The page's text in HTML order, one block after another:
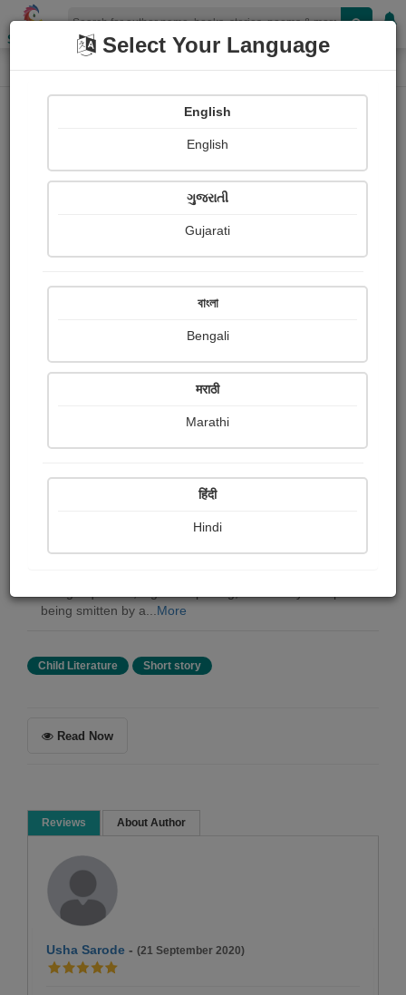
Shopizen
Home Book Details
Hornbill Ahoy
Summary
This is the story of two Grey Hornbills, a male and
female who show their charming courtship displays,
hollow. In due course the chicks are born. One of the
being smitten by a...More
Child Literature Short story
Read Now
Reviews About Author
Usha Sarode - (21 September 2020)
Select Your Language
English
English
ગુજરાતી
Gujarati
বাংলা
Bengali
मराठी
Marathi
हिंदी
Hindi